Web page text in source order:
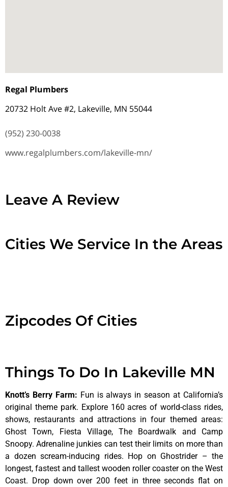
Regal Plumbers
20732 Holt Ave #2, Lakeville, MN 55044
(952) 230-0038
www.regalplumbers.com/lakeville-mn/
Leave A Review
Cities We Service In the Areas
Zipcodes Of Cities
Things To Do In Lakeville MN
Knott’s Berry Farm: Fun is always in season at California’s
original theme park. Explore 160 acres of world-class rides,
shows, restaurants and attractions in four themed areas:
Ghost Town, Fiesta Village, The Boardwalk and Camp
Snoopy. Adrenaline junkies can test their limits on more than
a dozen scream-inducing rides. Hop on Ghostrider – the
longest, fastest and tallest wooden roller coaster on the West
Coast. Drop down over 200 feet in three seconds flat on